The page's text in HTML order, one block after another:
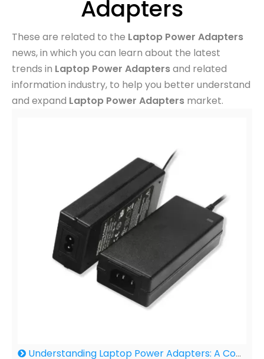
Adapters
These are related to the Laptop Power Adapters
news, in which you can learn about the latest
trends in Laptop Power Adapters and related
information industry, to help you better understand
and expand Laptop Power Adapters market.